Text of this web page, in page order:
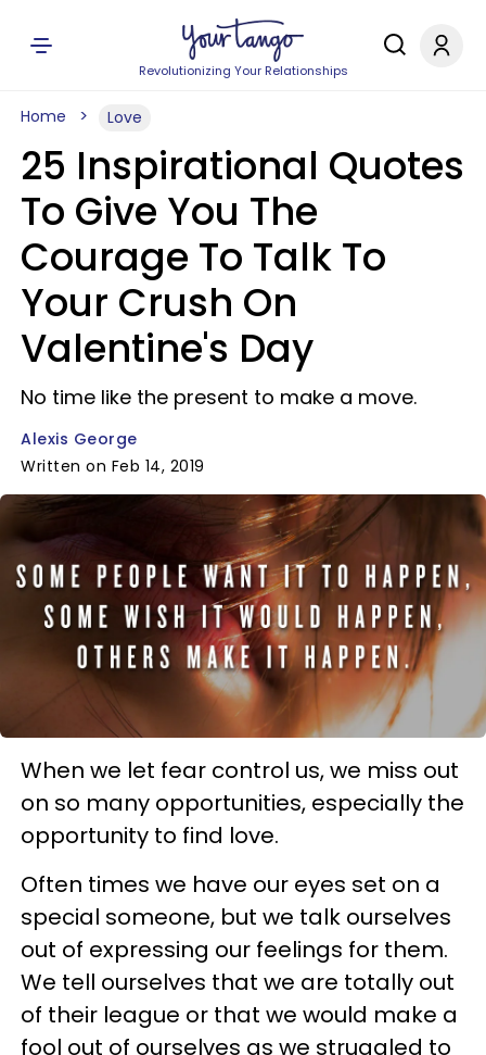
Revolutionizing Your Relationships
Home Love
25 Inspirational Quotes
To Give You The
Courage To Talk To
Your Crush On
Valentine's Day
No time like the present to make a move.
Alexis George
Written on Feb 14, 2019
When we let fear control us, we miss out
on so many opportunities, especially the
opportunity to find love.
Often times we have our eyes set on a
special someone, but we talk ourselves
out of expressing our feelings for them.
We tell ourselves that we are totally out
of their league or that we would make a
fool out of ourselves as we struggled to